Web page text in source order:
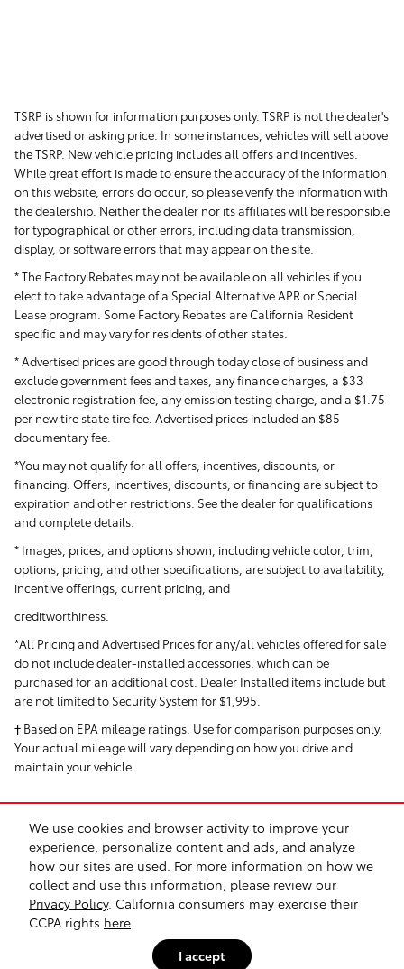
We use cookies and browser activity to improve your
experience, personalize content and ads, and analyze
how our sites are used. For more information on how we
collect and use this information, please review our
Privacy Policy. California consumers may exercise their
CCPA rights here
I accept
TSRP is shown for information purposes only. TSRP is not the dealer's
advertised or asking price. In some instances, vehicles will sell above
the TSRP. New vehicle pricing includes all offers and incentives.
While great effort is made to ensure the accuracy of the information
on this website, errors do occur, so please verify the information with
the dealership. Neither the dealer nor its affiliates will be responsible
for typographical or other errors, including data transmission,
display, or software errors that may appear on the site.
* The Factory Rebates may not be available on all vehicles if you
elect to take advantage of a Special Alternative APR or Special
Lease program. Some Factory Rebates are California Resident
specific and may vary for residents of other states.
* Advertised prices are good through today close of business and
exclude government fees and taxes, any finance charges, a $33
electronic registration fee, any emission testing charge, and a $1.75
per new tire state tire fee. Advertised prices includedan $85
documentary fee.
*You may not qualify for all offers, incentives, discounts, or
financing. Offers, incentives, discounts, or financing are subject to
expiration and other restrictions. See the dealer for qualifications
and complete details.
* Images, prices, and options shown, including vehicle color, trim,
options, pricing, and other specifications, are subject to availability,
incentive offerings, current pricing, and
creditworthiness.
*All Pricing and Advertised Prices for any/all vehicles offered for sale
do not include dealer-installed accessories, which can be
purchased for an additional cost. Dealer Installed items include but
are not limited to Security System for $1,995.
† Based on EPA mileage ratings. Use for comparison purposes only.
Your actual mileage will vary depending on how you drive and
maintain your vehicle.
Safety Recalls & Service Campaigns Privacy